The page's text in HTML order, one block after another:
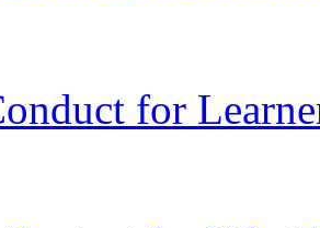
for